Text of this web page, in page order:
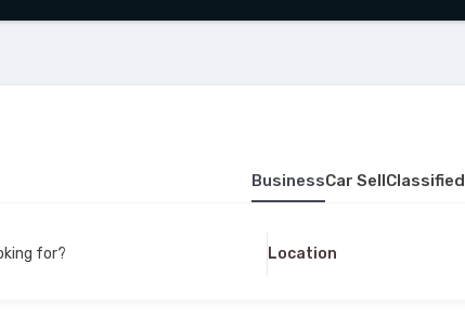
BusinessCar SellClassified
for?